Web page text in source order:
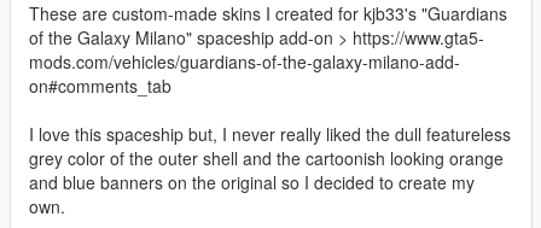
These are custom-made skins I created for kjb33's "Guardians
of the Galaxy Milano" spaceship add-on > https://www.gta5-
mods.com/vehicles/guardians-of-the-galaxy-milano-add-
on#comments_tab
I love this spaceship but, I never really liked the dull featureless
grey color of the outer shell and the cartoonish looking orange
and blue banners on the original so I decided to create my
own.